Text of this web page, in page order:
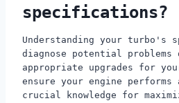
specifications?
Understanding your turbo's
diagnose potential
appropriate upgrades for
ensure your engine
crucial knowledge for